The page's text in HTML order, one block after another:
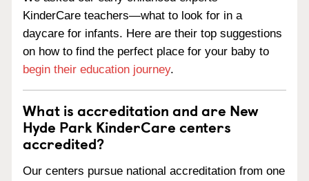
KinderCare teachers—what to look for in a
daycare for infants. Here are their top suggestions
on how to find the perfect place for your baby to
begin their education journey.
What is accreditation and are New
Hyde Park KinderCare centers
accredited?
Our centers pursue national accreditation from one